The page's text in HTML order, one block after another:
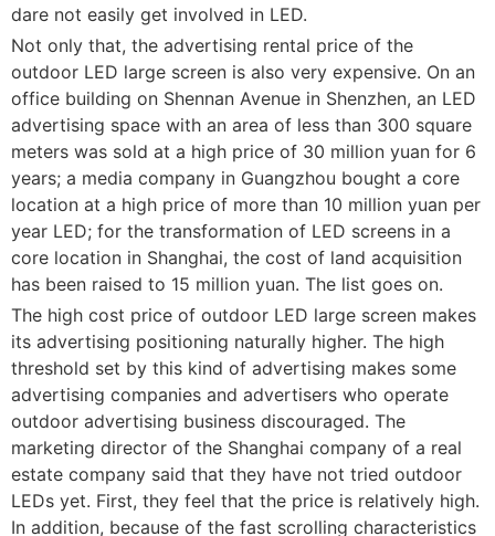
dare not easily get involved in LED.
Not only that, the advertising rental price of the
outdoor LED large screen is also very expensive. On an
office building on Shennan Avenue in Shenzhen, an LED
advertising space with an area of less than 300 square
meters was sold at a high price of 30 million yuan for 6
years; a media company in Guangzhou bought a core
location at a high price of more than 10 million yuan per
year LED; for the transformation of LED screens in a
core location in Shanghai, the cost of land acquisition
has been raised to 15 million yuan. The list goes on.
The high cost price of outdoor LED large screen makes
its advertising positioning naturally higher. The high
threshold set by this kind of advertising makes some
advertising companies and advertisers who operate
outdoor advertising business discouraged. The
marketing director of the Shanghai company of a real
estate company said that they have not tried outdoor
LEDs yet. First, they feel that the price is relatively high.
In addition, because of the fast scrolling characteristics